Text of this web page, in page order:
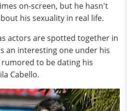
on-screen, but he hasn't
his sexuality in real life.
actors are spotted together in
an interesting one under his
to be dating his
Cabello.